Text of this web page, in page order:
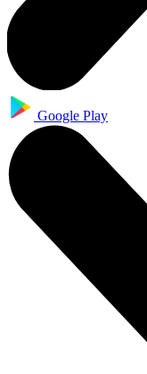
Google Play